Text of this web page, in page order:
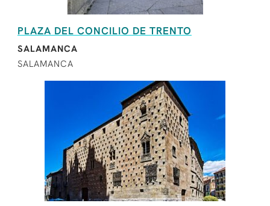
PLAZA DEL CONCILIO DE TRENTO
SALAMANCA
SALAMANCA